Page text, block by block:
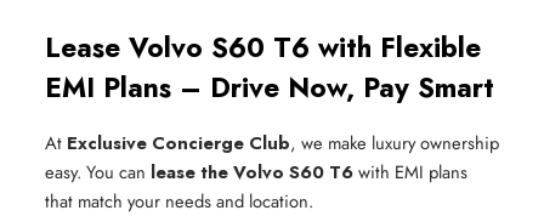
Lease Volvo S60 T6 with Flexible
EMI Plans – Drive Now, Pay Smart
At Exclusive Concierge Club, we make luxury ownership
easy. You can lease the Volvo S60 T6with EMI plans
that match your needs and location.